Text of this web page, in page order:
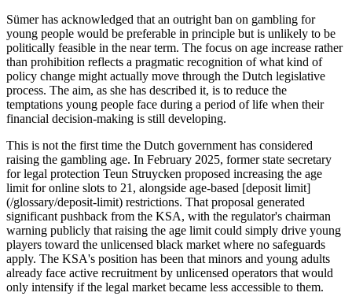
Sümer has acknowledged that an outright ban on gambling for
young people would be preferable in principle but is unlikely to be
politically feasible in the near term. The focus on age increase rather
than prohibition reflects a pragmatic recognition of what kind of
policy change might actually move through the Dutch legislative
process. The aim, as she has described it, is to reduce the
temptations young people face during a period of life when their
financial decision-making is still developing.
This is not the first time the Dutch government has considered
raising the gambling age. In February 2025, former state secretary
for legal protection Teun Struycken proposed increasing the age
limit for online slots to 21, alongside age-based [deposit limit]
(/glossary/deposit-limit) restrictions. That proposal generated
significant pushback from the KSA, with the regulator's chairman
warning publicly that raising the age limit could simply drive young
players toward the unlicensed black market where no safeguards
apply. The KSA's position has been that minors and young adults
already face active recruitment by unlicensed operators that would
only intensify if the legal market became less accessible to them.